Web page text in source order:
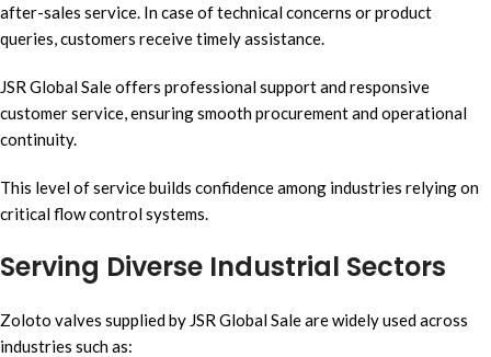
after-sales service. In case of technical concerns or product
queries, customers receive timely assistance.
JSR Global Sale offers professional support and responsive
customer service, ensuring smooth procurement and operational
continuity.
This level of service builds confidence among industries relying on
critical flow control systems.
Serving Diverse Industrial Sectors
Zoloto valves supplied by JSR Global Sale are widely used across
industries such as: